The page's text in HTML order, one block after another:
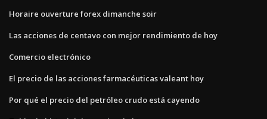
Horaire ouverture forex dimanche soir
Las acciones de centavo con mejor rendimiento de hoy
Comercio electrónico
El precio de las acciones farmacéuticas valeant hoy
Por qué el precio del petróleo crudo está cayendo